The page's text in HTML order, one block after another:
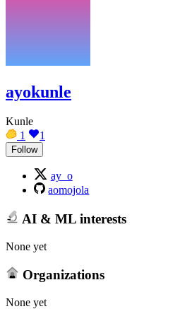
ayokunle
Kunle
1
1
Follow
ay_o
aomojola
AI & ML interests
None yet
Organizations
None yet